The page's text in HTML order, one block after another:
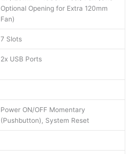
Optional Opening for Extra 120mm
Fan)
7 Slots
2x USB Ports
Power ON/OFF Momentary
(Pushbutton), System Reset